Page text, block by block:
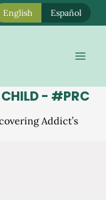
English Español
CHILD - #PRC
Addict’s